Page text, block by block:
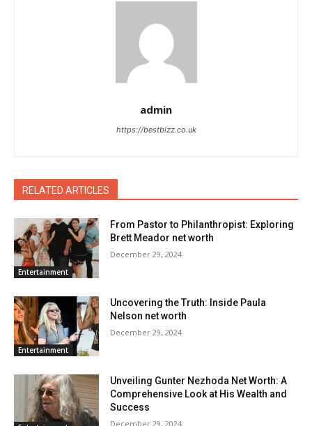
admin
https://bestbizz.co.uk
RELATED ARTICLES
Entertainment
From Pastor to Philanthropist: Exploring
Brett Meador net worth
December 29, 2024
Entertainment
Uncovering the Truth: Inside Paula
Nelson net worth
December 29, 2024
Unveiling Gunter Nezhoda Net Worth: A
Comprehensive Look at His Wealth and
Success
December 29, 2024